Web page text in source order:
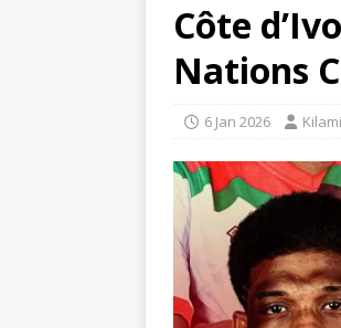
Côte
Nations
6 Jan 2026